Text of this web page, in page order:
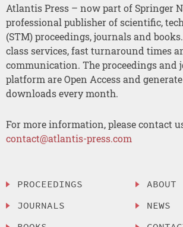
Atlantis Press – now part of Springer
professional publisher of scientific,
(STM) proceedings, journals and
class services, fast turnaround times
communication. The proceedings and
platform are Open Access and
downloads every month.
For more information, please contact
contact@atlantis-press.com
PROCEEDINGS
JOURNALS
ABOUT
NEWS